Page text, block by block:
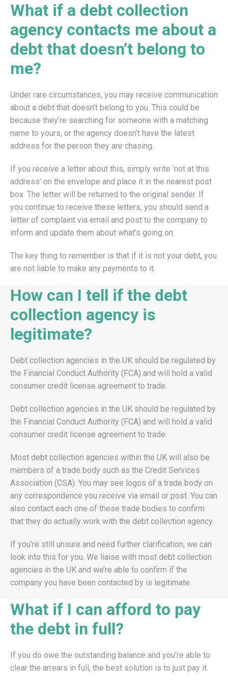
What if a debt collection
agency contacts me about a
debt that doesn’t belong to
me?
Under rare circumstances, you may receive communication
about a debt that doesn’t belong to you. This could be
because they’re searching for someone with a matching
name to yours, or the agency doesn’t have the latest
address for the person they are chasing.
If you receive a letter about this, simply write ‘not at this
address’ on the envelope and place it in the nearest post
box. The letter will be returned to the original sender. If
you continue to receive these letters, you should send a
letter of complaint via email and post to the company to
inform and update them about what’s going on.
The key thing to remember is that if it is not your debt, you
are not liable to make any payments to it.
How can I tell if the debt
collection agency is
legitimate?
Debt collection agencies in the UK should be regulated by
the Financial Conduct Authority (FCA) and will hold a valid
consumer credit license agreement to trade.
Debt collection agencies in the UK should be regulated by
the Financial Conduct Authority (FCA) and will hold a valid
consumer credit license agreement to trade.
Most debt collection agencies within the UK will also be
members of a trade body such as the Credit Services
Association (CSA). You may see logos of a trade body on
any correspondence you receive via email or post. You can
also contact each one of these trade bodies to confirm
that they do actually work with the debt collection agency.
If you’re still unsure and need further clarification, we can
look into this for you. We liaise with most debt collection
agencies in the UK and we’re able to confirm if the
company you have been contacted by is legitimate.
What if I can afford to pay
the debt in full?
If you do owe the outstanding balance and you’re able to
clear the arrears in full, the best solution is to just pay it.